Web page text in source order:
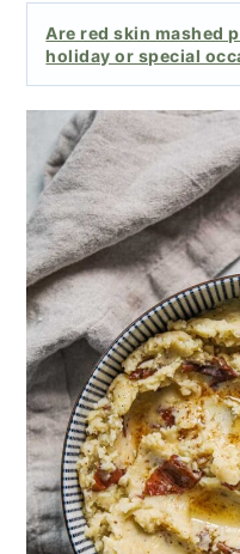
Are red skin mashed
holiday or special